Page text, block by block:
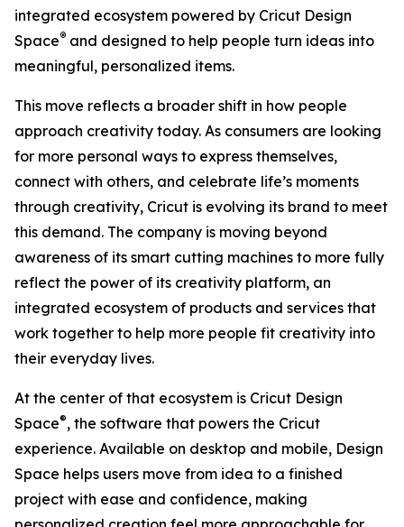
integrated ecosystem powered by Cricut Design
Space® and designed to help people turn ideas into
meaningful, personalized items.
This move reflects a broader shift in how people
approach creativity today. As consumers are looking
for more personal ways to express themselves,
connect with others, and celebrate life’s moments
through creativity, Cricut is evolving its brand to meet
this demand. The company is moving beyond
awareness of its smart cutting machines to more fully
reflect the power of its creativity platform, an
integrated ecosystem of products and services that
work together to help more people fit creativity into
their everyday lives.
At the center of that ecosystem is Cricut Design
Space®, the software that powers the Cricut
experience. Available on desktop and mobile, Design
Space helps users move from idea to a finished
project with ease and confidence, making